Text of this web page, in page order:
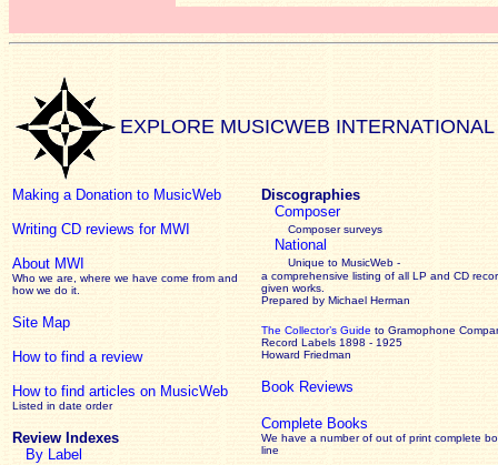
EXPLORE MUSICWEB INTERNATIONAL
Making a Donation to MusicWeb
Writing CD reviews for MWI
About MWI
Who we are, where we have come from and
how we do it.
Site Map
How to find a review
How to find articles on MusicWeb
Listed in date order
Review Indexes
By Label
Discographies
Composer
Composer surveys
National
Unique to MusicWeb -
a comprehensive listing of all LP and CD
given works
Prepared by Michael Herman
The Collector’s Guide to Gramophone
Record Labels 1898 - 1925
Howard Friedman
Book Reviews
Complete Books
We have a number of out of print complete
line